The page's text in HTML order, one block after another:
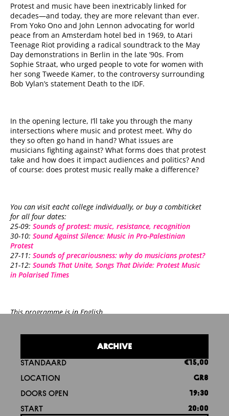
Protest and music have been inextricably linked for
decades—and today, they are more relevant than ever.
From Yoko Ono and John Lennon advocating for world
peace from an Amsterdam hotel bed in 1969, to Atari
Teenage Riot providing a radical soundtrack to the May
Day demonstrations in Berlin in the late ’90s. From
Sophie Straat, who urged people to vote for women with
her song Tweede Kamer, to the controversy surrounding
Bob Vylan’s statement Death to the IDF.
In the opening lecture, I’ll take you through the many
intersections where music and protest meet. Why do
they so often go hand in hand? What issues are
musicians fighting against? What forms does that protest
take and how does it impact audiences and politics? And
of course: does protest music really make a difference?
You can visit eacht college individually, or buy a combiticket
for all four dates:
25-09: Sounds of protest: music, resistance, recognition
30-10: Sound Against Silence: Music in Pro-Palestinian
Protest
27-11: Sounds of precariousness: why do musicians protest?
21-12: Sounds That Unite, Songs That Divide: Protest Music
in Polarised Times
This programme is in English.
ARCHIVE
STANDAARD €15,00
LOCATION GR8
DOORS OPEN 19:30
START 20:00